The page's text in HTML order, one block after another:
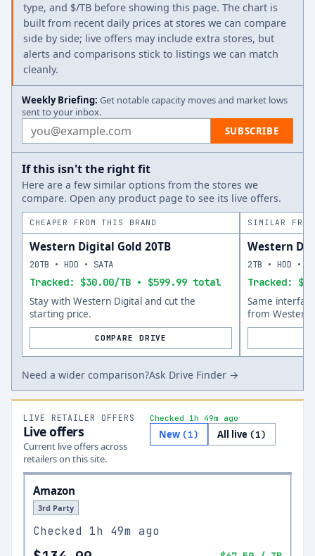
type, and $/TB before showing this page. The chart is
built from recent daily prices at stores we can compare
side by side; live offers may include extra stores, but
alerts and comparisons stick to listings we can match
cleanly.
Weekly Briefing: Get notable capacity moves and market lows
sent to your inbox.
Email address SUBSCRIBE
If this isn't the right fit
Here are a few similar options from the stores we
compare. Open any product page to see its live offers.
CHEAPER FROM THIS BRAND
Western Digital Gold 20TB
Tracked: $30.00/TB • $599.99 total
20TB • HDD • SATA
Stay with Western Digital and cut the
starting price.
COMPARE DRIVE
SIMILAR
Western
Tracked:
2TB • HDD •
Same
from Western
Need a wider comparison?Ask Drive Finder →
LIVE RETAILER OFFERS
Live offers
Current live offers across
retailers on this site.
Checked 1h 49m ago
New (1) All live (1)
Amazon
3rd Party
Checked 1h 49m ago